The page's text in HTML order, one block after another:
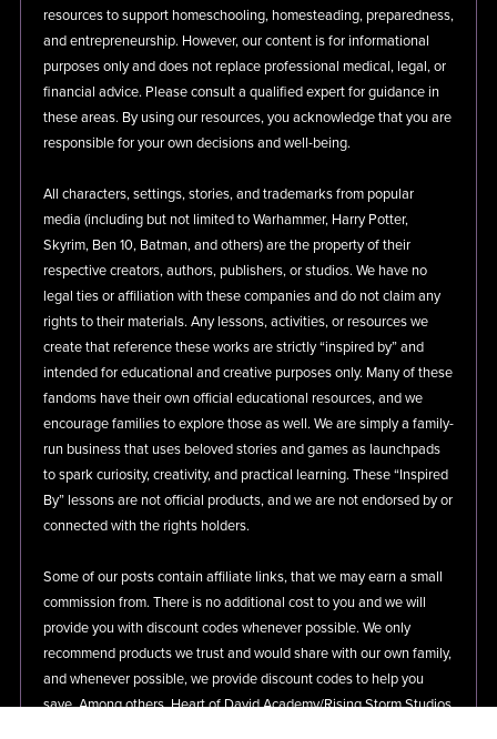
resources to support homeschooling, homesteading, preparedness,
and entrepreneurship. However, our content is for informational
purposes only and does not replace professional medical, legal, or
financial advice. Please consult a qualified expert for guidance in
these areas. By using our resources, you acknowledge that you are
responsible for your own decisions and well-being.
All characters, settings, stories, and trademarks from popular
media (including but not limited to Warhammer, Harry Potter,
Skyrim, Ben 10, Batman, and others) are the property of their
respective creators, authors, publishers, or studios. We have no
legal ties or affiliation with these companies and do not claim any
rights to their materials. Any lessons, activities, or resources we
create that reference these works are strictly “inspired by” and
intended for educational and creative purposes only. Many of these
fandoms have their own official educational resources, and we
encourage families to explore those as well. We are simply a family-
run business that uses beloved stories and games as launchpads
to spark curiosity, creativity, and practical learning. These “Inspired
By” lessons are not official products, and we are not endorsed by or
connected with the rights holders.
Some of our posts contain affiliate links, that we may earn a small
commission from. There is no additional cost to you and we will
provide you with discount codes whenever possible. We only
recommend products we trust and would share with our own family,
and whenever possible, we provide discount codes to help you
save. Among others, Heart of David Academy/Rising Storm Studios